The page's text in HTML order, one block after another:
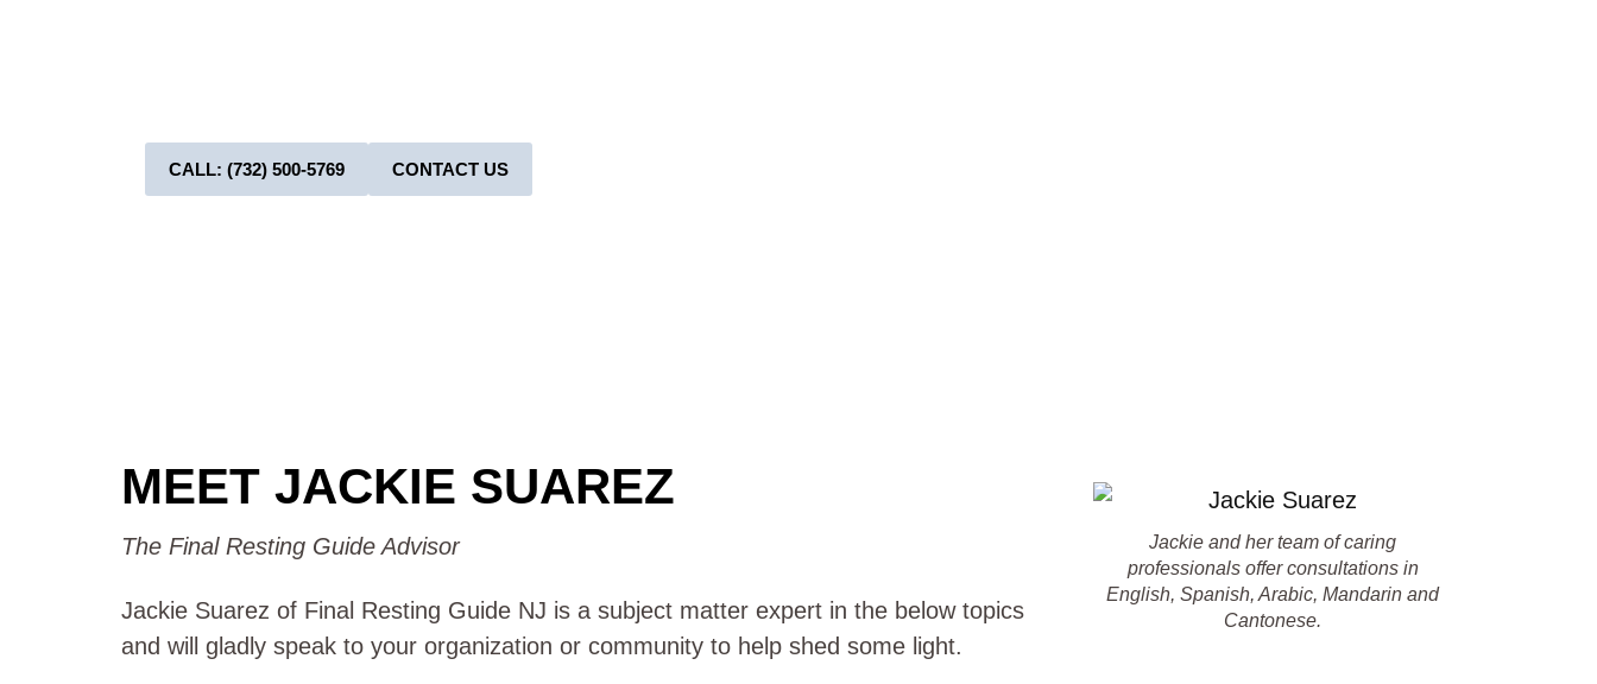
CALL: (732) 500-5769 CONTACT US
MEET JACKIE SUAREZ
The Final Resting Guide Advisor
Jackie Suarez of Final Resting Guide NJ is a subject matter expert in the below topics
and will gladly speak to your organization or community to help shed some light.
Jackie and her team of caring
professionals offer consultations in
English, Spanish, Arabic, Mandarin and
Cantonese.